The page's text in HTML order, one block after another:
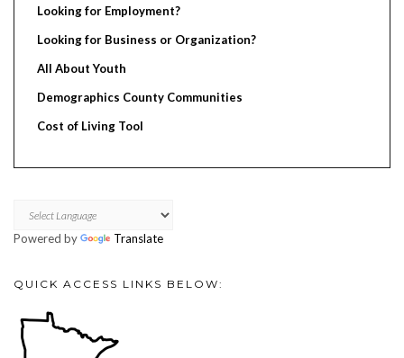
Looking for Employment?
Looking for Business or Organization?
All About Youth
Demographics County Communities
Cost of Living Tool
Powered by Translate
QUICK ACCESS LINKS BELOW: